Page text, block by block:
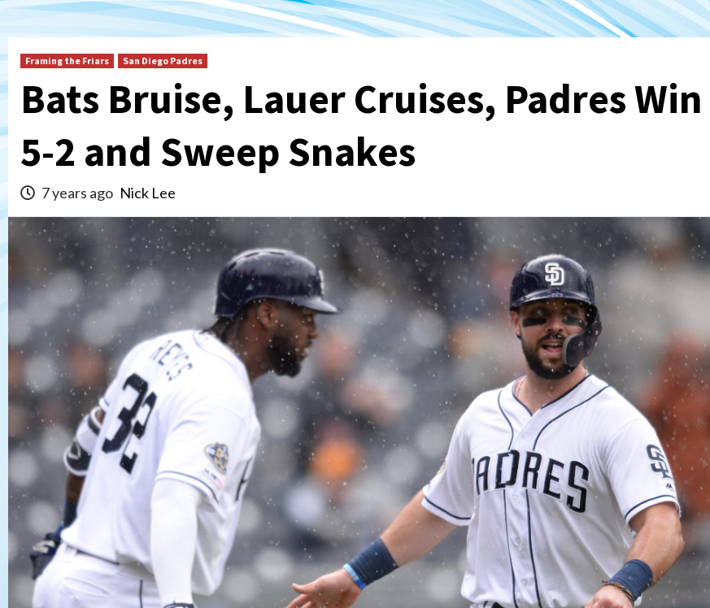
Framing the Friars San Diego Padres
Bats Bruise, Lauer Cruises, Padres Win
5-2 and Sweep Snakes
7 years ago Nick Lee